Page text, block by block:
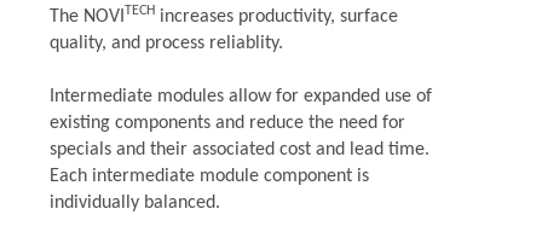
The NOVI TECHincreases productivity, surface
quality, and process reliablity.
Intermediate modules allow for expanded use of
existing components and reduce the need for
specials and their associated cost and lead time.
Each intermediate module component is
individually balanced.